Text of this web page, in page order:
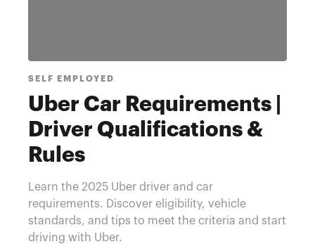
SELF EMPLOYED
Uber Car Requirements |
Driver Qualifications &
Rules
Learn the 2025 Uber driver and car
requirements. Discover eligibility, vehicle
standards, and tips to meet the criteria and start
driving with Uber.